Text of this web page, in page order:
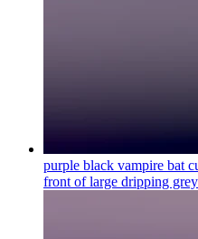
purple black vampire bat
front of large dripping